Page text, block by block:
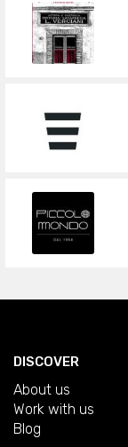
DISCOVER
About us
Work with us
Blog